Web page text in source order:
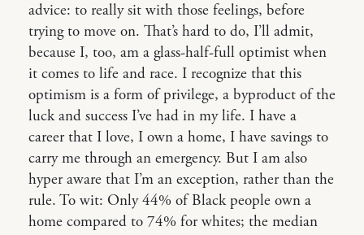
advice: to really sit with those feelings, before
trying to move on. That’s hard to do, I’ll admit,
because I, too, am a glass-half-full optimist when
it comes to life and race. I recognize that this
optimism is a form of privilege, a byproduct of the
luck and success I’ve had in my life. I have a
career that I love, I own a home, I have savings to
carry me through an emergency. But I am also
hyper aware that I’m an exception, rather than the
rule. To wit: Only 44% of Black people own a
home compared to 74% for whites; the median